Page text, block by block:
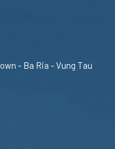
- Ba Ria - Vung Tau